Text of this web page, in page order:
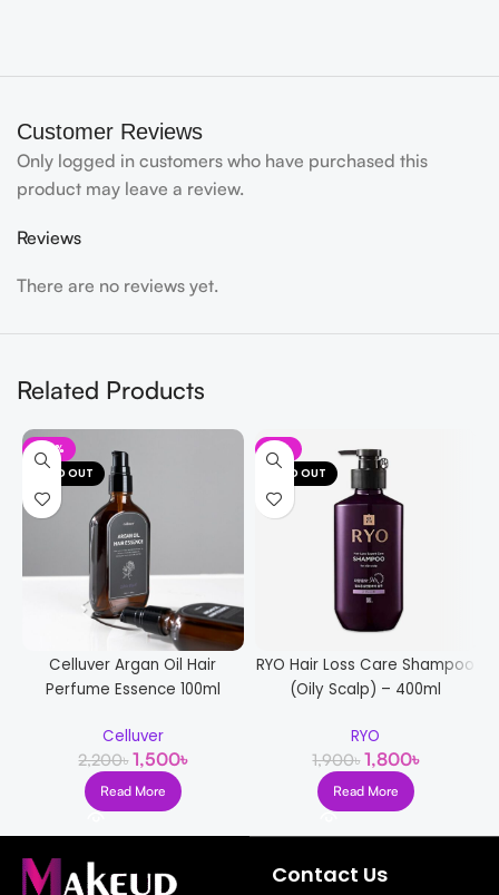
Customer Reviews
Reviews
There are no reviews yet.
Only logged in customers who have purchased this
product may leave a review.
Related Products
-32%
SOLD OUT
Celluver Argan Oil Hair
Perfume Essence 100ml
Celluver
2,200৳ 1,500৳
Read More
-5%
SOLD OUT
RYO Hair Loss Care Shampoo
(Oily Scalp) – 400ml
RYO
1,900৳ 1,800৳
Read More
Contact Us